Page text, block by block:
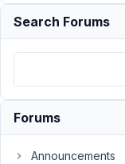
In
the
Search Forums
Forums
Announcements